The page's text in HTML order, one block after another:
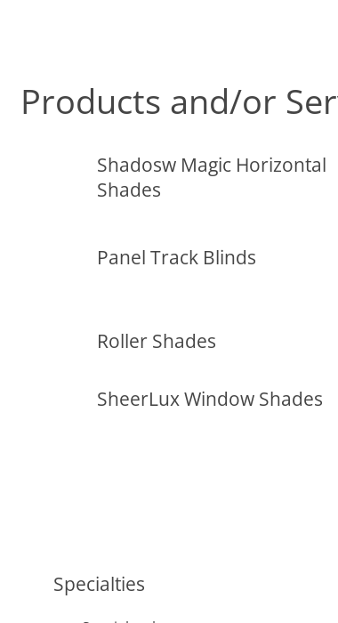
Products and/or
Shadosw Magic Horizontal
Shades
Panel Track Blinds
Roller Shades
SheerLux Window Shades
Specialties